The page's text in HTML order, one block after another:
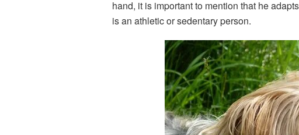
hand, it is important to mention that he
is an athletic or sedentary person.